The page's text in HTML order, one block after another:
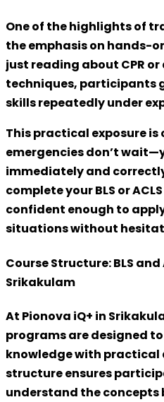
One of the highlights of
the emphasis on hands-
just reading about CPR
techniques, participants
skills repeatedly under
This practical exposure is
emergencies don’t
immediately and
complete your BLS or
confident enough to
situations without
Course Structure: BLS
Srikakulam
At Pionova iQ+ in
programs are designed
knowledge with practical
structure ensures
understand the concepts